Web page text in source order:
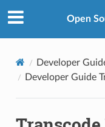
Open
Developer
Developer Guide